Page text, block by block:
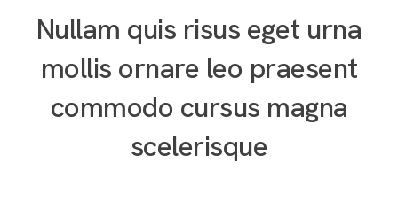
Nullam quis risus eget urna
mollis ornare leo praesent
commodo cursus magna
scelerisque